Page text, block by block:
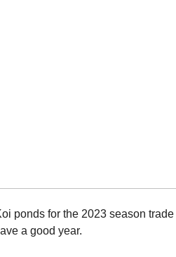
ponds for the 2023 season
a good year.